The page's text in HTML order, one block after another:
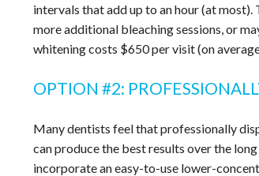
intervals that add up to an hour (at
more additional bleaching sessions, or
whitening costs $650 per visit (on
OPTION #2:
Many dentists feel that professionally
can produce the best results over the
incorporate an easy-to-use lower-